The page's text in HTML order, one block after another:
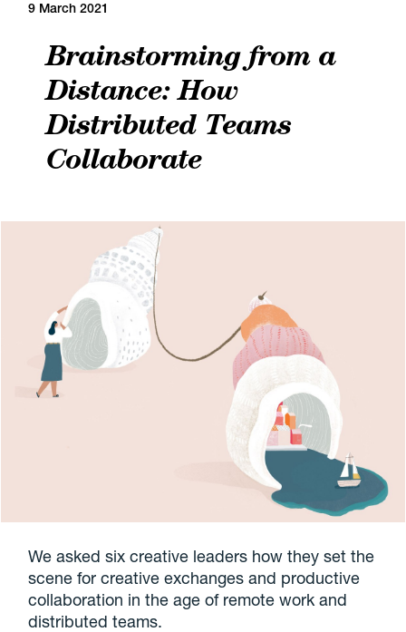
9 March 2021
Brainstorming from a
Distance: How
Distributed Teams
Collaborate
We asked six creative leaders how they set the
scene for creative exchanges and productive
collaboration in the age of remote work and
distributed teams.